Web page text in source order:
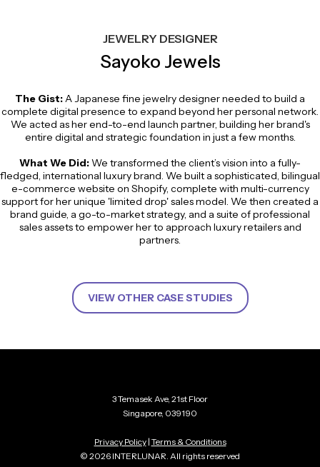
JEWELRY DESIGNER
Sayoko Jewels
The Gist:A Japanese fine jewelry designer needed to build a
complete digital presence to expand beyond her personal network.
We acted as her end-to-end launch partner, building her brand's
entire digital and strategic foundation in just a few months.
What We Did:We transformed the client’s vision into a fully-
fledged, international luxury brand. We built a sophisticated, bilingual
e-commerce website on Shopify, complete with multi-currency
support for her unique 'limited drop' sales model. We then created a
brand guide, a go-to-market strategy, and a suite of professional
sales assets to empower her to approach luxury retailers and
partners.
VIEW OTHER CASE STUDIES
3 Temasek Ave, 21st Floor
Singapore, 039190
Privacy Policy| Terms & Conditions
© 2026 INTERLUNAR. All rights reserved